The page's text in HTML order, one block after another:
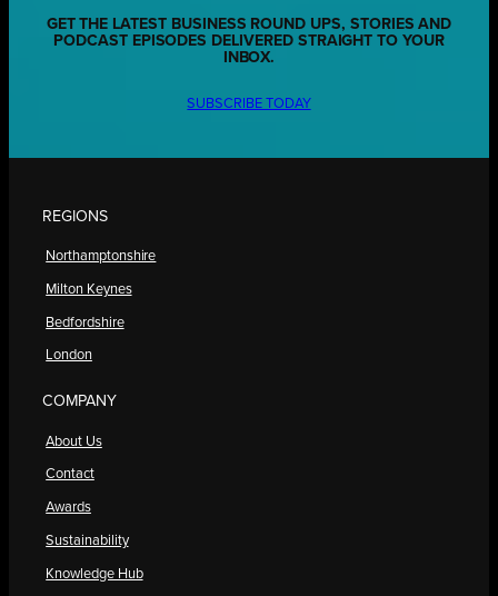
GET THE LATEST BUSINESS ROUND UPS, STORIES AND
PODCAST EPISODES DELIVERED STRAIGHT TO YOUR
INBOX.
SUBSCRIBE TODAY
REGIONS
Northamptonshire
Milton Keynes
Bedfordshire
London
COMPANY
About Us
Contact
Awards
Sustainability
Knowledge Hub